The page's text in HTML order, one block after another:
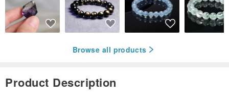
Browse all products
Product Description